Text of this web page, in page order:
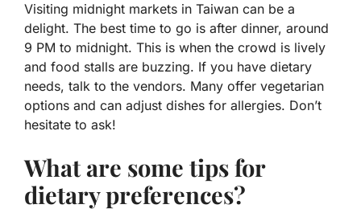
Visiting midnight markets in Taiwan can be a
delight. The best time to go is after dinner, around
9 PM to midnight. This is when the crowd is lively
and food stalls are buzzing. If you have dietary
needs, talk to the vendors. Many offer vegetarian
options and can adjust dishes for allergies. Don’t
hesitate to ask!
What are some tips for
dietary preferences?